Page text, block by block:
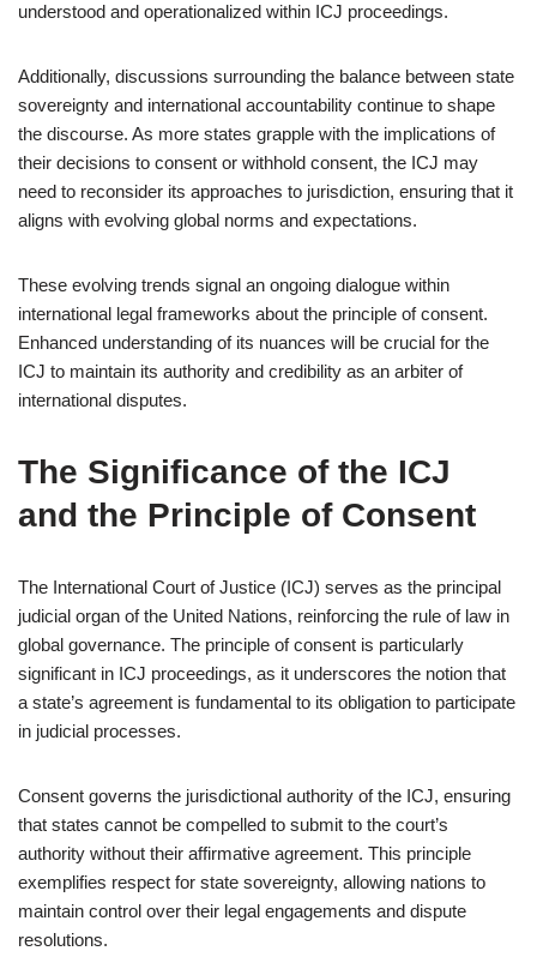
understood and operationalized within ICJ proceedings.
Additionally, discussions surrounding the balance between state
sovereignty and international accountability continue to shape
the discourse. As more states grapple with the implications of
their decisions to consent or withhold consent, the ICJ may
need to reconsider its approaches to jurisdiction, ensuring that it
aligns with evolving global norms and expectations.
These evolving trends signal an ongoing dialogue within
international legal frameworks about the principle of consent.
Enhanced understanding of its nuances will be crucial for the
ICJ to maintain its authority and credibility as an arbiter of
international disputes.
The Significance of the ICJ
and the Principle of Consent
The International Court of Justice (ICJ) serves as the principal
judicial organ of the United Nations, reinforcing the rule of law in
global governance. The principle of consent is particularly
significant in ICJ proceedings, as it underscores the notion that
a state’s agreement is fundamental to its obligation to participate
in judicial processes.
Consent governs the jurisdictional authority of the ICJ, ensuring
that states cannot be compelled to submit to the court’s
authority without their affirmative agreement. This principle
exemplifies respect for state sovereignty, allowing nations to
maintain control over their legal engagements and dispute
resolutions.